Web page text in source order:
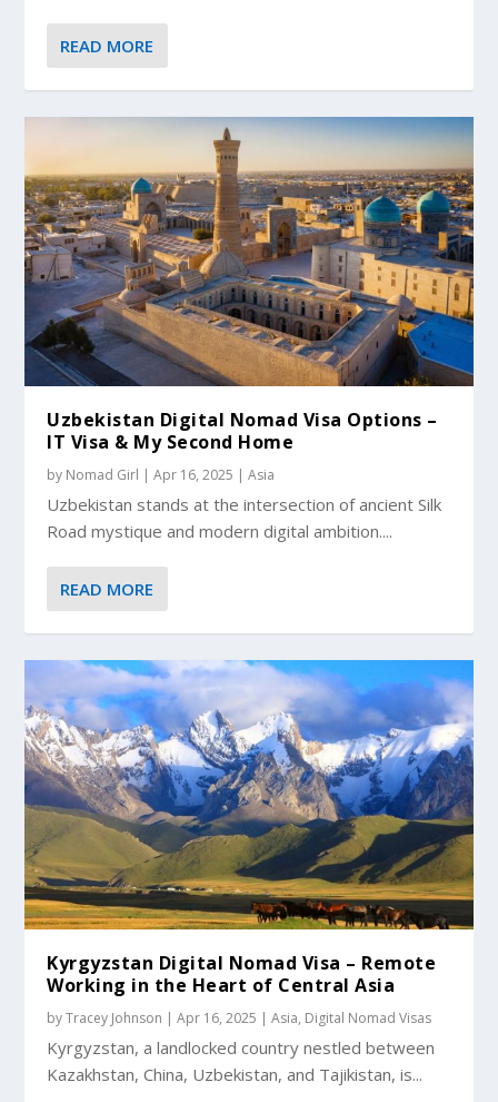
READ MORE
Uzbekistan Digital Nomad Visa Options –
IT Visa & My Second Home
by Nomad Girl |Apr 16, 2025 |Asia
Uzbekistan stands at the intersection of ancient Silk
Road mystique and modern digital ambition....
READ MORE
Kyrgyzstan Digital Nomad Visa – Remote
Working in the Heart of Central Asia
byTracey Johnson |Apr 16, 2025 |Asia, Digital Nomad Visas
Kyrgyzstan, a landlocked country nestled between
Kazakhstan, China, Uzbekistan, and Tajikistan, is...